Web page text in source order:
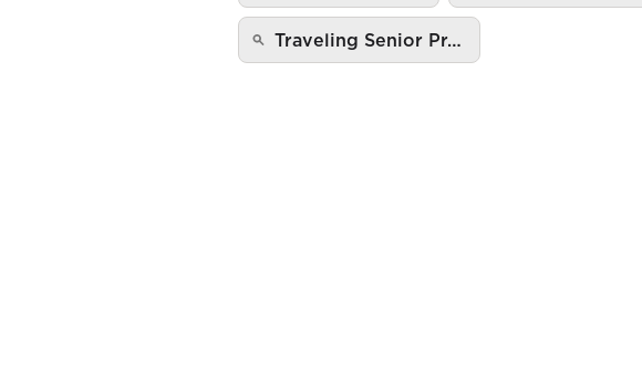
Traveling Senior Pr…